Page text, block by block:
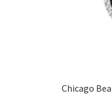
Chicago